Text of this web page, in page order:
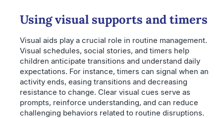
Using visual supports and timers
Visual aids play a crucial role in routine management.
Visual schedules, social stories, and timers help
children anticipate transitions and understand daily
expectations. For instance, timers can signal when an
activity ends, easing transitions and decreasing
resistance to change. Clear visual cues serve as
prompts, reinforce understanding, and can reduce
challenging behaviors related to routine disruptions.